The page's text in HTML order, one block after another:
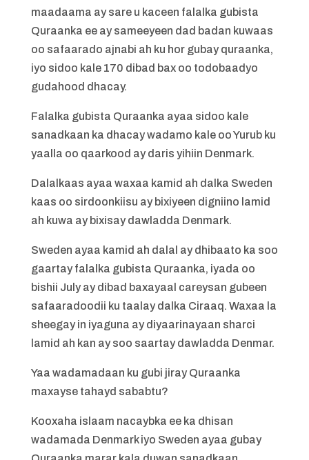
maadaama ay sare u kaceen falalka gubista
Quraanka ee ay sameeyeen dad badan kuwaas
oo safaarado ajnabi ah ku hor gubay quraanka,
iyo sidoo kale 170 dibad bax oo todobaadyo
gudahood dhacay.
Falalka gubista Quraanka ayaa sidoo kale
sanadkaan ka dhacay wadamo kale oo Yurub ku
yaalla oo qaarkood ay daris yihiin Denmark.
Dalalkaas ayaa waxaa kamid ah dalka Sweden
kaas oo sirdoonkiisu ay bixiyeen digniino lamid
ah kuwa ay bixisay dawladda Denmark.
Sweden ayaa kamid ah dalal ay dhibaato ka soo
gaartay falalka gubista Quraanka, iyada oo
bishii July ay dibad baxayaal careysan gubeen
safaaradoodii ku taalay dalka Ciraaq. Waxaa la
sheegay in iyaguna ay diyaarinayaan sharci
lamid ah kan ay soo saartay dawladda Denmar.
Yaa wadamadaan ku gubi jiray Quraanka
maxayse tahayd sababtu?
Kooxaha islaam nacaybka ee ka dhisan
wadamada Denmark iyo Sweden ayaa gubay